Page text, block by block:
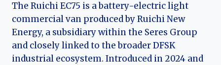
The Ruichi EC75 is a battery-electric light
commercial van produced by Ruichi New
Energy, a subsidiary within the Seres Group
and closely linked to the broader DFSK
industrial ecosystem. Introduced in 2024 and